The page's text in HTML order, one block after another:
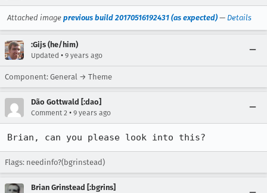
Attached image previous build 20170516192431 (as expected) — Details
:Gijs (he/him)
Updated • 9 years ago
Component: General → Theme
Dão Gottwald [:dao]
Comment 2 • 9 years ago
Brian, can you please look into this?
Flags: needinfo?(bgrinstead)
Brian Grinstead [:bgrins]